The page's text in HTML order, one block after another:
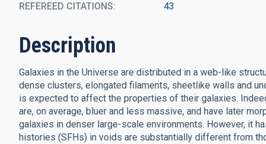
REFEREED CITATIONS 43
Description
Galaxies in the Universe are distributed in a web-like
dense clusters, elongated filaments, sheetlike walls and
is expected to affect the properties of their galaxies.
are, on average, bluer and less massive, and have later
galaxies in denser large-scale environments. However, it
histories (SFHs) in voids are substantially different from